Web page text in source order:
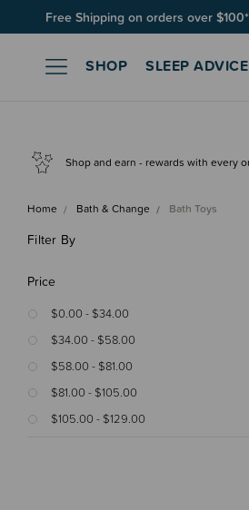
Free Shipping on orders over $100*
Join SleepPoints rewards. It's fast
SHOP SLEEP ADVICE
Shop and earn - rewards with every
Home Bath & Change Bath Toys
Filter By
Price
$0.00 - $34.00
$34.00 - $58.00
$58.00 - $81.00
$81.00 - $105.00
$105.00 - $129.00